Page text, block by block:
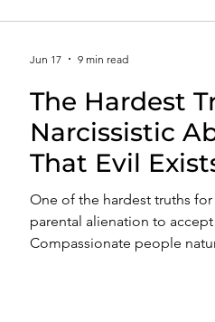
and Healing
and Healing
The Hardest
Narcissistic
That Evil
One of the hardest truths
parental alienation to
Compassionate people
Jun 17 9 min read